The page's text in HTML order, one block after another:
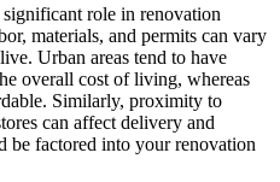
role in renovation
materials, and permits can vary
Urban areas tend to have
overall cost of living, whereas
Similarly, proximity to
can affect delivery and
be factored into your renovation